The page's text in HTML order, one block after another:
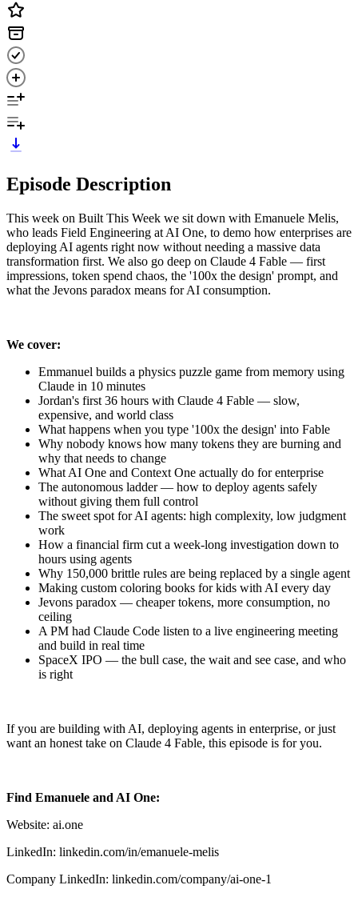
Episode Description
This week on Built This Week we sit down with Emanuele Melis,
who leads Field Engineering at AI One, to demo how enterprises are
deploying AI agents right now without needing a massive data
transformation first. We also go deep on Claude 4 Fable — first
impressions, token spend chaos, the '100x the design' prompt, and
what the Jevons paradox means for AI consumption.
We cover:
Emmanuel builds a physics puzzle game from memory using
Claude in 10 minutes
Jordan's first 36 hours with Claude 4 Fable — slow,
expensive, and world class
What happens when you type '100x the design' into Fable
Why nobody knows how many tokens they are burning and
why that needs to change
What AI One and Context One actually do for enterprise
The autonomous ladder — how to deploy agents safely
without giving them full control
The sweet spot for AI agents: high complexity, low judgment
work
How a financial firm cut a week-long investigation down to
hours using agents
Why 150,000 brittle rules are being replaced by a single agent
Making custom coloring books for kids with AI every day
Jevons paradox — cheaper tokens, more consumption, no
ceiling
A PM had Claude Code listen to a live engineering meeting
and build in real time
SpaceX IPO — the bull case, the wait and see case, and who
is right
If you are building with AI, deploying agents in enterprise, or just
want an honest take on Claude 4 Fable, this episode is for you.
Find Emanuele and AI One:
Website: ai.one
LinkedIn: linkedin.com/in/emanuele-melis
Company LinkedIn: linkedin.com/company/ai-one-1